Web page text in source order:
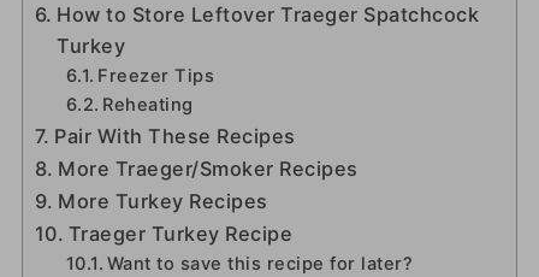
How to Store Leftover Traeger Spatchcock
Turkey
Freezer Tips
Reheating
Pair With These Recipes
More Traeger/Smoker Recipes
More Turkey Recipes
Traeger Turkey Recipe
Want to save this recipe for later?